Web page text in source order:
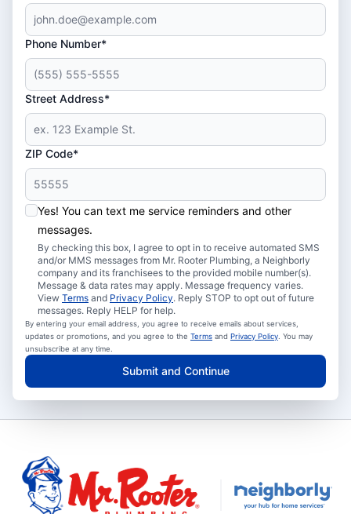
Phone Number*
Street Address*
ZIP Code*
Yes! You can text me service reminders and other
messages.
By checking this box, I agree to opt in to receive automated SMS
and/or MMS messages from Mr. Rooter Plumbing, a Neighborly
company and its franchisees to the provided mobile number(s).
Message & data rates may apply. Message frequency varies.
View Terms and Privacy Policy. Reply STOP to opt out of future
messages. Reply HELP for help.
By entering your email address, you agree to receive emails about services,
updates or promotions, and you agree to the Terms and Privacy Policy . You may
unsubscribe at any time.
Submit and Continue